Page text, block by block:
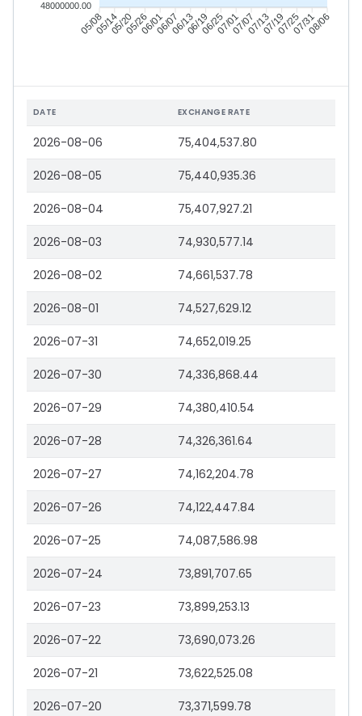
05/0805/1405/2005/2606/0106/0706/1306/1906/2507/0107/0707/1307/1907/2507/3108/06
48000000.00
DATE EXCHANGE RATE
2026-08-06 75,404,537.80
2026-08-05 75,440,935.36
2026-08-04 75,407,927.21
2026-08-03 74,930,577.14
2026-08-02 74,661,537.78
2026-08-01 74,527,629.12
2026-07-31 74,652,019.25
2026-07-30 74,336,868.44
2026-07-29 74,380,410.54
2026-07-28 74,326,361.64
2026-07-27 74,162,204.78
2026-07-26 74,122,447.84
2026-07-25 74,087,586.98
2026-07-24 73,891,707.65
2026-07-23 73,899,253.13
2026-07-22 73,690,073.26
2026-07-21 73,622,525.08
2026-07-20 73,371,599.78